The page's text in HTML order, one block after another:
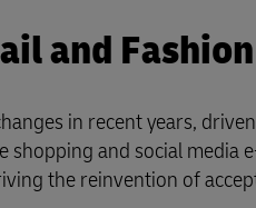
and
in recent years,
and social media
the reinvention of